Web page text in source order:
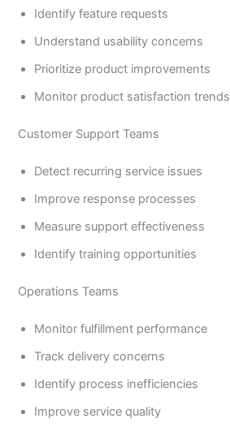
Identify feature requests
Understand usability concerns
Prioritize product improvements
Monitor product satisfaction trends
Customer Support Teams
Detect recurring service issues
Improve response processes
Measure support effectiveness
Identify training opportunities
Operations Teams
Monitor fulfillment performance
Track delivery concerns
Identify process inefficiencies
Improve service quality